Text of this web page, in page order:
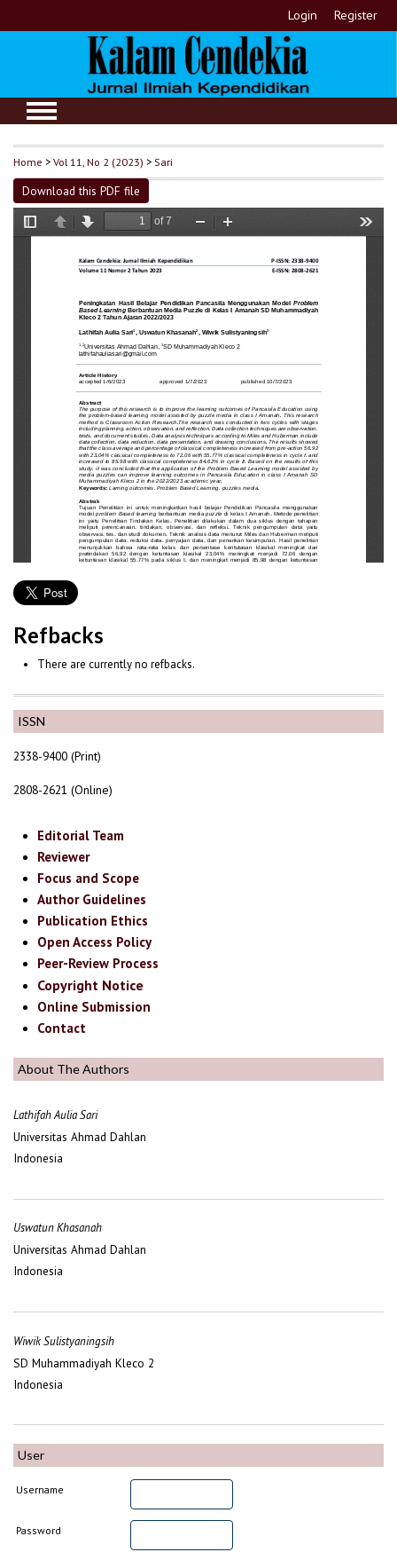
Login Register
ISSN
2338-9400 (Print)
2808-2621 (Online)
Editorial Team
Reviewer
Focus and Scope
Author Guidelines
Publication Ethics
Open Access Policy
Peer-Review Process
Copyright Notice
Online Submission
Contact
About The Authors
Lathifah Aulia Sari
Universitas Ahmad Dahlan
Indonesia
Uswatun Khasanah
Universitas Ahmad Dahlan
Indonesia
Wiwik Sulistyaningsih
SD Muhammadiyah Kleco 2
Indonesia
User
Username
Password
Home >Vol 11, No 2 (2023) >Sari
Download this PDF file
Refbacks
There are currently no refbacks.